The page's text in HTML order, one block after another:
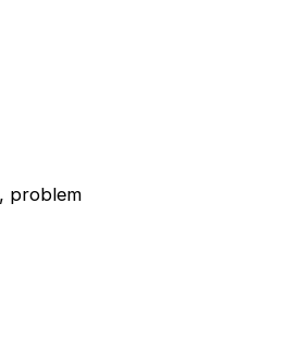
problem